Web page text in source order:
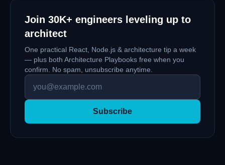
Join 30K+ engineers leveling up to
architect
One practical React, Node.js & architecture tip a week
— plus both Architecture Playbooks free when you
confirm. No spam, unsubscribe anytime.
Subscribe